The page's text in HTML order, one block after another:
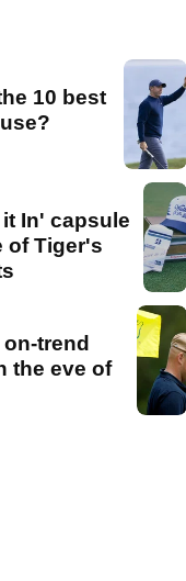
10 best
In' capsule
of Tiger's
trend
the eve of